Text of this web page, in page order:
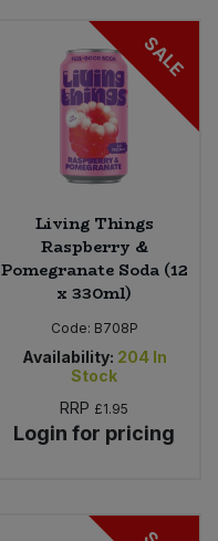
SALE
Living Things
Raspberry &
Pomegranate Soda (12
x 330ml)
Code: B708P
Availability: 204 In
Stock
RRP £1.95
Login for pricing